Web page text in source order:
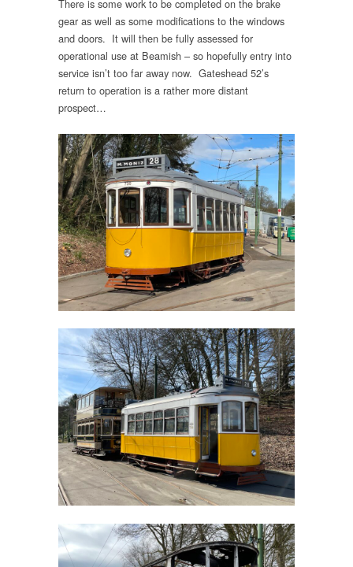
There is some work to be completed on the brake
gear as well as some modifications to the windows
and doors. It will then be fully assessed for
operational use at Beamish – so hopefully entry into
service isn’t too far away now. Gateshead 52’s
return to operation is a rather more distant
prospect…